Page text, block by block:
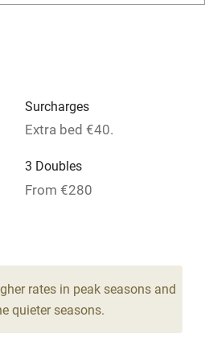
Surcharges
Extra bed €40.
3 Doubles
From €280
rates in peak seasons and
quieter seasons.